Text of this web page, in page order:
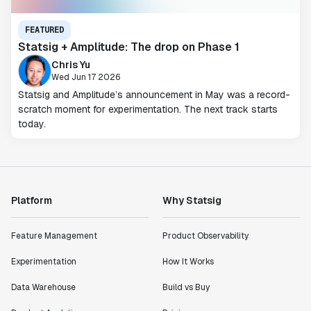
FEATURED
Statsig + Amplitude: The drop on Phase 1
Chris Yu
Wed Jun 17 2026
Statsig and Amplitude’s announcement in May was a record-
scratch moment for experimentation. The next track starts
today.
Platform
Feature Management
Experimentation
Data Warehouse
Why Statsig
Product Observability
How It Works
Build vs Buy